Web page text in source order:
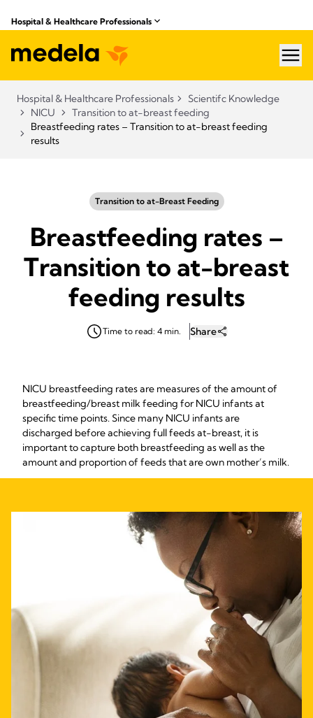
Hospital & Healthcare Professionals
Hospital & Healthcare Professionals
Scientifc Knowledge
NICU
Transition to at-breast feeding
Breastfeeding rates – Transition to at-breast feeding
results
Transition to at-Breast Feeding
Breastfeeding rates –
Transition to at-breast
feeding results
Time to read: 4 min. Share
NICU breastfeeding rates are measures of the amount of
breastfeeding/breast milk feeding for NICU infants at
specific time points. Since many NICU infants are
discharged before achieving full feeds at-breast, it is
important to capture both breastfeeding as well as the
amount and proportion of feeds that are own mother’s milk.